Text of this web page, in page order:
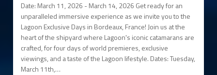
Date: March 11, 2026 - March 14, 2026 Get ready for an
unparalleled immersive experience as we invite you to the
Lagoon Exclusive Days in Bordeaux, France! Join us at the
heart of the shipyard where Lagoon's iconic catamarans are
crafted, for four days of world premieres, exclusive
viewings, and a taste of the Lagoon lifestyle. Dates: Tuesday,
March 11th,…